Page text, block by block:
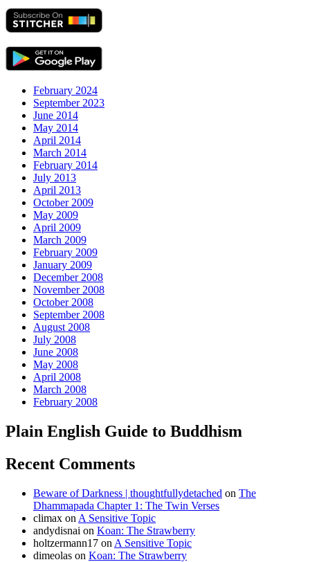
February 2024
September 2023
June 2014
May 2014
April 2014
March 2014
February 2014
July 2013
April 2013
October 2009
May 2009
April 2009
March 2009
February 2009
January 2009
December 2008
November 2008
October 2008
September 2008
August 2008
July 2008
June 2008
May 2008
April 2008
March 2008
February 2008
Plain English Guide to Buddhism
Recent Comments
Beware of Darkness | thoughtfullydetached on The
Dhammapada Chapter 1: The Twin Verses
climax on A Sensitive Topic
andydisnai on Koan: The Strawberry
holtzermann17 on A Sensitive Topic
dimeolas on Koan: The Strawberry